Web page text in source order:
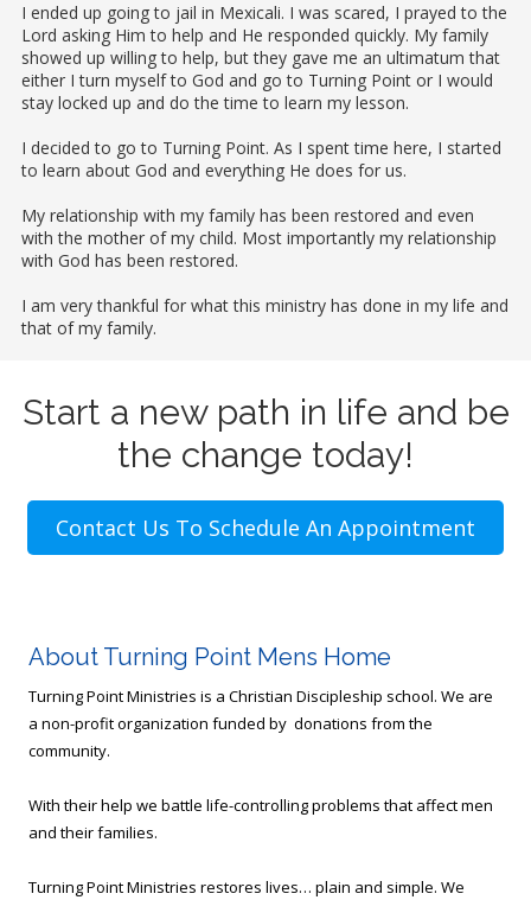
I ended up going to jail in Mexicali. I was scared, I prayed to the
Lord asking Him to help and He responded quickly. My family
showed up willing to help, but they gave me an ultimatum that
either I turn myself to God and go to Turning Point or I would
stay locked up and do the time to learn my lesson.
I decided to go to Turning Point. As I spent time here, I started
to learn about God and everything He does for us.
My relationship with my family has been restored and even
with the mother of my child. Most importantly my relationship
with God has been restored.
I am very thankful for what this ministry has done in my life and
that of my family.
Start a new path in life and be
the change today!
Contact Us To Schedule An Appointment
About Turning Point Mens Home
Turning Point Ministries is a Christian Discipleship school. We are
a non-profit organization funded by donations from the
community.
With their help we battle life-controlling problems that affect men
and their families.
Turning Point Ministries restores lives… plain and simple. We